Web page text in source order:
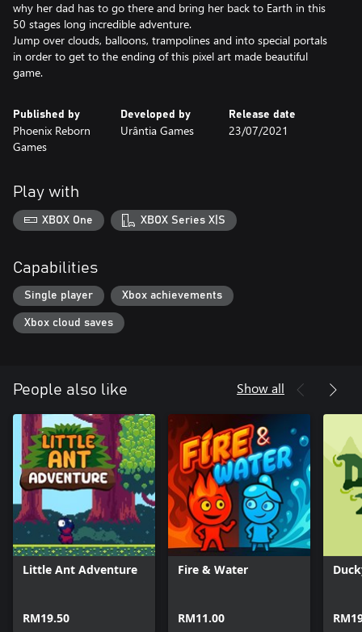
why her dad has to go there and bring her back to Earth in this
50 stages long incredible adventure.
Jump over clouds, balloons, trampolines and into special portals
in order to get to the ending of this pixel art made beautiful
game.
Published by
Phoenix Reborn
Games
Developed by
Urântia Games
Release date
23/07/2021
Play with
XBOX One XBOX Series X|S
Capabilities
Single player Xbox achievements
Xbox cloud saves
People also like Show all
Little Ant Adventure
RM19.50
Fire & Water
RM11.00